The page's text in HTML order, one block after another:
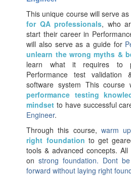
This unique course will serve
for QA professionals, who
start their career in
will also serve as a guide for
unlearn the wrong myths &
learn what it requires to
Performance test
software system This course
performance testing
mindset to have successful
Engineer.
Through this course, warm up
right foundation to get
tools & advanced concepts.
onstrong foundation. Dont
forward without laying right